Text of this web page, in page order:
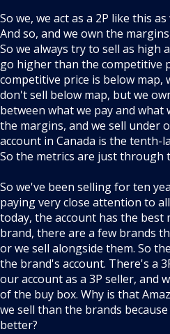
So we, we act as a 2P like this
And so, and we own the
So we always try to sell as high
go higher than the competitive
competitive price is below map,
don't sell below map, but we
between what we pay and what
the margins, and we sell under
account in Canada is the tenth-
So the metrics are just through
So we've been selling for ten
paying very close attention to
today, the account has the best
brand, there are a few brands
or we sell alongside them. So
the brand's account. There's a
our account as a 3P seller, and
of the buy box. Why is that
we sell than the brands
better?